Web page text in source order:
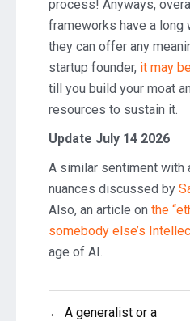
process! Anyways,
frameworks have a long
they can offer any
startup founder, it may
till you build your moat
resources to sustain it.
Update July 14 2026
A similar sentiment with
nuances discussed by
Also, an article on the
somebody else’s
age of AI.
Post
← A generalist or a